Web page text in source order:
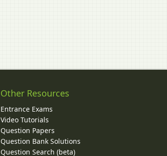
Other Resources
Entrance Exams
Video Tutorials
Question Papers
Question Bank Solutions
Question Search (beta)